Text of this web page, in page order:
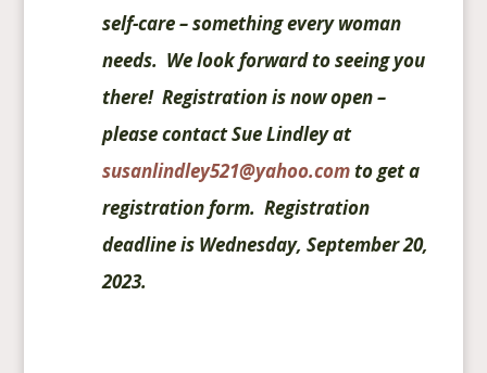
self-care – something every woman
needs. We look forward to seeing you
there! Registration is now open –
please contact Sue Lindley at
susanlindley521@yahoo.comto get a
registration form. Registration
deadline is Wednesday, September 20,
2023.